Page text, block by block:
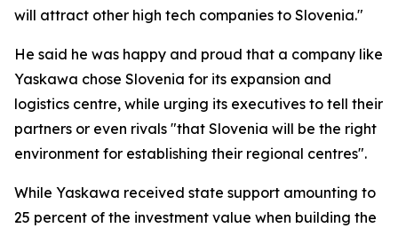
will attract other high tech companies to Slovenia."
He said he was happy and proud that a company like
Yaskawa chose Slovenia for its expansion and
logistics centre, while urging its executives to tell their
partners or even rivals "that Slovenia will be the right
environment for establishing their regional centres".
While Yaskawa received state support amounting to
25 percent of the investment value when building the